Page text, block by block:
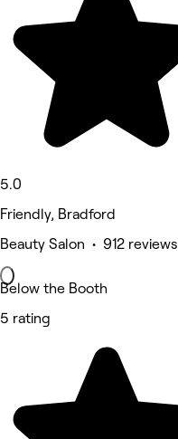
5.0
Friendly, Bradford
Beauty Salon • 912 reviews
Below the Booth
5 rating